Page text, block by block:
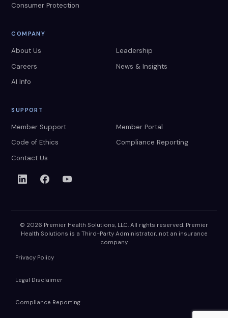
Consumer Protection
COMPANY
About Us
Leadership
Careers
News & Insights
AI Info
SUPPORT
Member Support
Member Portal
Code of Ethics
Compliance Reporting
Contact Us
© 2026 Premier Health Solutions, LLC. All rights reserved. Premier
Health Solutions is a Third-Party Administrator, not an insurance
company.
Privacy Policy
Legal Disclaimer
Compliance Reporting